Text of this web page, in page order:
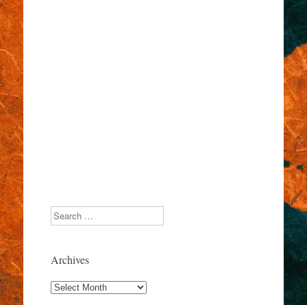
Search
Archives
Archives